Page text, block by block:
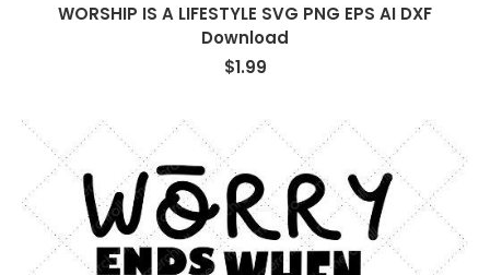
WORSHIP IS A LIFESTYLE SVG PNG EPS AI DXF
Download
$1.99